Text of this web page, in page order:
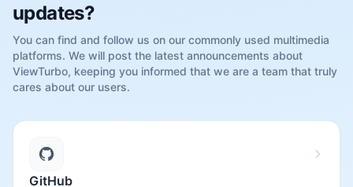
updates?
You can find and follow us on our commonly used multimedia
platforms. We will post the latest announcements about
ViewTurbo, keeping you informed that we are a team that truly
cares about our users.
GitHub